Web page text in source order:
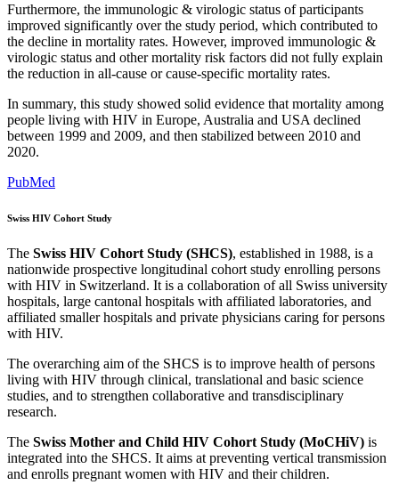
Furthermore, the immunologic & virologic status of participants
improved significantly over the study period, which contributed to
the decline in mortality rates. However, improved immunologic &
virologic status and other mortality risk factors did not fully explain
the reduction in all-cause or cause-specific mortality rates.
In summary, this study showed solid evidence that mortality among
people living with HIV in Europe, Australia and USA declined
between 1999 and 2009, and then stabilized between 2010 and
2020.
PubMed
Swiss HIV Cohort Study
The Swiss HIV Cohort Study (SHCS), established in 1988, is a
nationwide prospective longitudinal cohort study enrolling persons
with HIV in Switzerland. It is a collaboration of all Swiss university
hospitals, large cantonal hospitals with affiliated laboratories, and
affiliated smaller hospitals and private physicians caring for persons
with HIV.
The overarching aim of the SHCS is to improve health of persons
living with HIV through clinical, translational and basic science
studies, and to strengthen collaborative and transdisciplinary
research.
The Swiss Mother and Child HIV Cohort Study (MoCHiV) is
integrated into the SHCS. It aims at preventing vertical transmission
and enrolls pregnant women with HIV and their children.